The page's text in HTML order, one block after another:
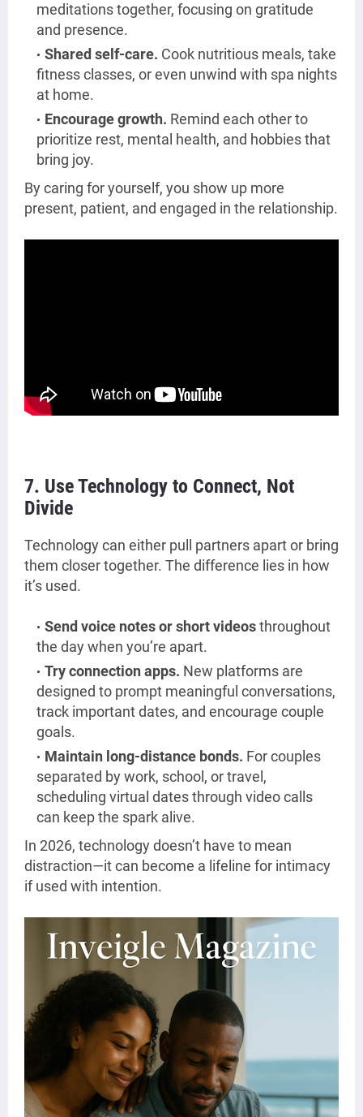
meditations together, focusing on gratitude
and presence.
Shared self-care. Cook nutritious meals, take
fitness classes, or even unwind with spa nights
at home.
Encourage growth. Remind each other to
prioritize rest, mental health, and hobbies that
bring joy.
By caring for yourself, you show up more
present, patient, and engaged in the relationship.
7. Use Technology to Connect, Not
Divide
Technology can either pull partners apart or bring
them closer together. The difference lies in how
it’s used.
Send voice notes or short videosthroughout
the day when you’re apart.
Try connection apps. New platforms are
designed to prompt meaningful conversations,
track important dates, and encourage couple
goals.
Maintain long-distance bonds. For couples
separated by work, school, or travel,
scheduling virtual dates through video calls
can keep the spark alive.
In 2026, technology doesn’t have to mean
distraction—it can become a lifeline for intimacy
if used with intention.